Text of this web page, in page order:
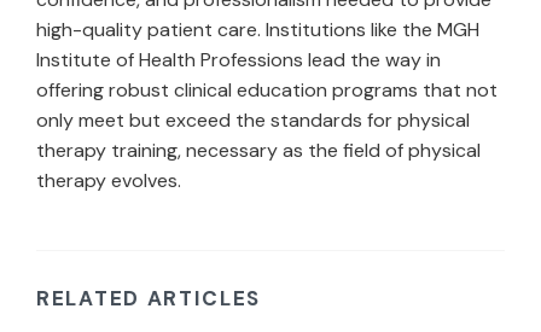
high-quality patient care. Institutions like the MGH
Institute of Health Professions lead the way in
offering robust clinical education programs that not
only meet but exceed the standards for physical
therapy training, necessary as the field of physical
therapy evolves.
RELATED ARTICLES